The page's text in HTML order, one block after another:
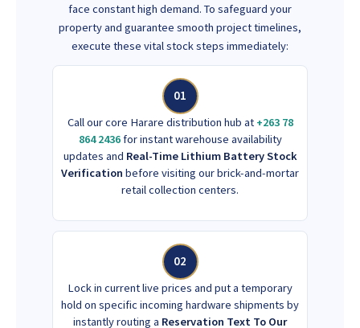
face constant high demand. To safeguard your
property and guarantee smooth project timelines,
execute these vital stock steps immediately:
01
Call our core Harare distribution hub at +263 78
864 2436for instant warehouse availability
updates and Real-Time Lithium Battery Stock
Verification before visiting our brick-and-mortar
retail collection centers.
02
Lock in current live prices and put a temporary
hold on specific incoming hardware shipments by
instantly routing a Reservation Text To Our